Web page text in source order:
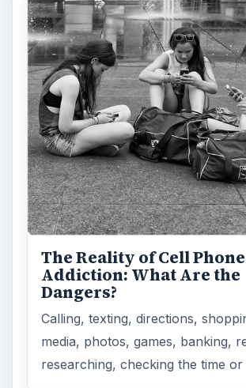
The Reality of Cell Phone
Addiction: What Are the
Dangers?
Calling, texting, directions,
media, photos, games, banking,
researching, checking the time